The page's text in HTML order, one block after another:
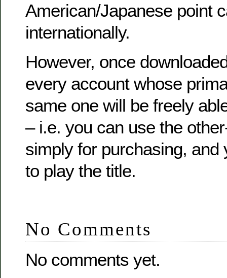
American/Japanese point
internationally.
However, once
every account whose
same one will be freely
– i.e. you can use the
simply for purchasing, and
to play the title.
No Comments
No comments yet.